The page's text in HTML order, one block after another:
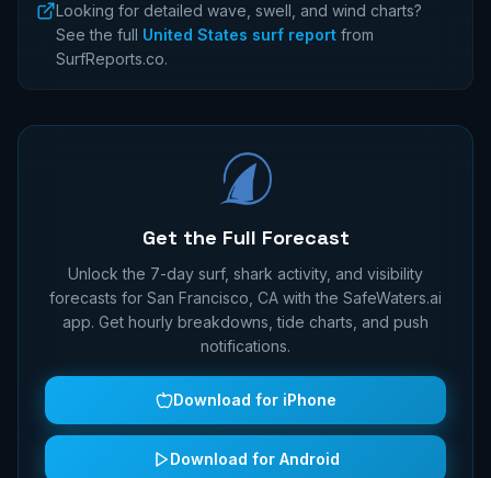
Looking for detailed wave, swell, and wind charts?
See the full United States surf report from
SurfReports.co.
Get the Full Forecast
Unlock the 7-day surf, shark activity, and visibility
forecasts for San Francisco, CA with the SafeWaters.ai
app. Get hourly breakdowns, tide charts, and push
notifications.
Download for iPhone
Download for Android